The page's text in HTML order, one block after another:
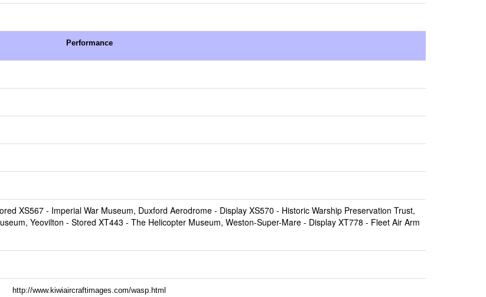
Performance
XS567 - Imperial War Museum, Duxford Aerodrome - Display XS570 - Historic Warship Preservation Trust,
Yeovilton - Stored XT443 - The Helicopter Museum, Weston-Super-Mare - Display XT778 - Fleet Air Arm
http://www.kiwiaircraftimages.com/wasp.html